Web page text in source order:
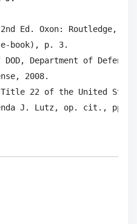
Ed. Oxon: Routledge,
book), p. 3.
Department of
2008.
22 of the United
J. Lutz, op. cit., pp.